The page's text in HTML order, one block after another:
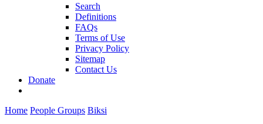
Search
Definitions
FAQs
Terms of Use
Privacy Policy
Sitemap
Contact Us
Donate
Home People Groups Biksi